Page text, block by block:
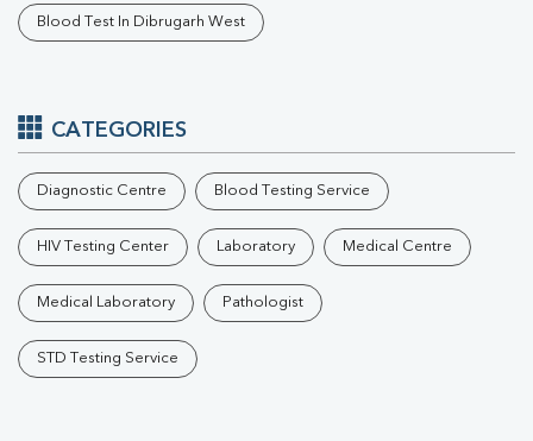
Blood Test In Dibrugarh West
CATEGORIES
Diagnostic Centre Blood Testing Service
HIV Testing Center Laboratory Medical Centre
Medical Laboratory Pathologist
STD Testing Service